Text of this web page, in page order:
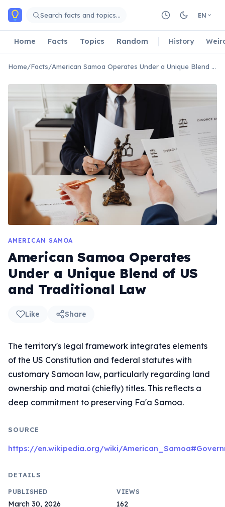
Skip to main content
Search facts and topics… EN
Home Facts Topics Random History
Home/Facts/ American Samoa Operates Under a Unique Blend of US and Traditional Law
AMERICAN SAMOA
American Samoa Operates
Under a Unique Blend of US
and Traditional Law
Like Share
The territory's legal framework integrates elements
of the US Constitution and federal statutes with
customary Samoan law, particularly regarding land
ownership and matai (chiefly) titles. This reflects a
deep commitment to preserving Fa'a Samoa.
SOURCE
https://en.wikipedia.org/wiki/
DETAILS
PUBLISHED
March 30, 2026
VIEWS
162